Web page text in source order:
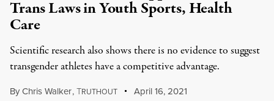
Trans Laws in Youth Sports, Health
Care
Scientific research also shows there is no evidence to suggest
transgender athletes have a competitive advantage.
ByChris Walker,TRUTHOUT April 16, 2021